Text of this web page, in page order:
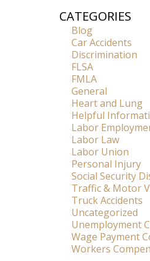
CATEGORIES
Blog
Car Accidents
Discrimination
FLSA
FMLA
General
Heart and Lung
Helpful
Labor
Labor Law
Labor Union
Personal Injury
Social Security
Traffic & Motor
Truck Accidents
Uncategorized
Unemployment
Wage Payment
Workers